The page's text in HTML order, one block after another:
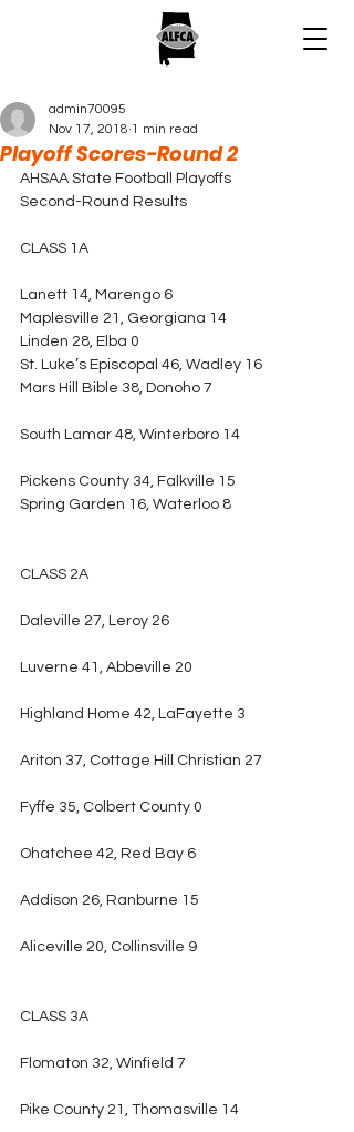
Playoff Scores-Round 2
admin70095
Nov 17, 2018 1 min read
AHSAA State Football Playoffs
Second-Round Results
CLASS 1A
Lanett 14, Marengo 6
Maplesville 21, Georgiana 14
Linden 28, Elba 0
St. Luke’s Episcopal 46, Wadley 16
Mars Hill Bible 38, Donoho 7
South Lamar 48, Winterboro 14
Pickens County 34, Falkville 15
Spring Garden 16, Waterloo 8
CLASS 2A
Daleville 27, Leroy 26
Luverne 41, Abbeville 20
Highland Home 42, LaFayette 3
Ariton 37, Cottage Hill Christian 27
Fyffe 35, Colbert County 0
Ohatchee 42, Red Bay 6
Addison 26, Ranburne 15
Aliceville 20, Collinsville 9
CLASS 3A
Flomaton 32, Winfield 7
Pike County 21, Thomasville 14